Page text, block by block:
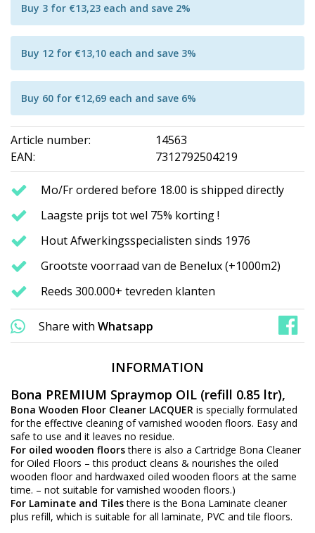
Buy 3 for €13,23 each and save 2%
Buy 12 for €13,10 each and save 3%
Buy 60 for €12,69 each and save 6%
Article number:
14563
EAN:
7312792504219
Mo/Fr ordered before 18.00 is shipped directly
Laagste prijs tot wel 75% korting !
Hout Afwerkingsspecialisten sinds 1976
Grootste voorraad van de Benelux (+1000m2)
Reeds 300.000+ tevreden klanten
Share with Whatsapp
INFORMATION
Bona PREMIUM Spraymop OIL (refill 0.85 ltr),
Bona Wooden Floor Cleaner LACQUER is specially formulated
for the effective cleaning of varnished wooden floors. Easy and
safe to use and it leaves no residue.
For oiled wooden floorsthere is also a Cartridge Bona Cleaner
for Oiled Floors – this product cleans & nourishes the oiled
wooden floor and hardwaxed oiled wooden floors at the same
time. – not suitable for varnished wooden floors.)
For Laminate and Tilesthere is the Bona Laminate cleaner
plus refill, which is suitable for all laminate, PVC and tile floors.